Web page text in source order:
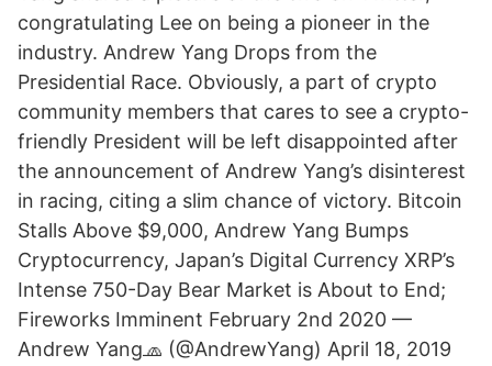
congratulating Lee on being a pioneer in the
industry. Andrew Yang Drops from the
Presidential Race. Obviously, a part of crypto
community members that cares to see a crypto-
friendly President will be left disappointed after
the announcement of Andrew Yang’s disinterest
in racing, citing a slim chance of victory. Bitcoin
Stalls Above $9,000, Andrew Yang Bumps
Cryptocurrency, Japan’s Digital Currency XRP’s
Intense 750-Day Bear Market is About to End;
Fireworks Imminent February 2nd 2020 —
Andrew Yang🧢 (@AndrewYang) April 18, 2019